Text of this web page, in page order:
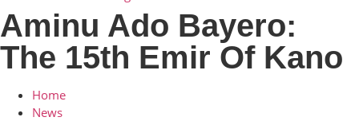
Aminu Ado Bayero:
The 15th Emir Of Kano
Home
News